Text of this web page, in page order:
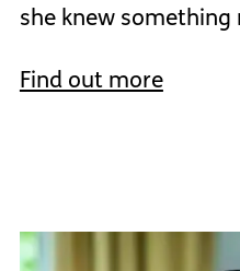
she knew
Find out more